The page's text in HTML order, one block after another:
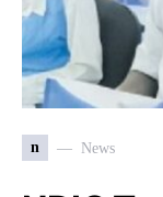
n News